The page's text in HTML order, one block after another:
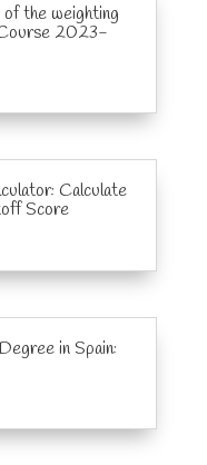
of the weighting
2023-
Calculate
Score
in Spain: